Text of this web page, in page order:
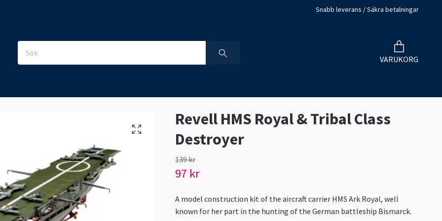
Snabb leverans / Säkra betalningar
VARUKORG
Revell HMS Royal & Tribal Class
Destroyer
139 kr
97 kr
A model construction kit of the aircraft carrier HMS Ark Royal, well
known for her part in the hunting of the German battleship Bismarck.